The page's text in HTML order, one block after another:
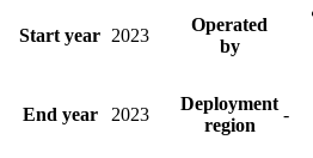
Start year 2023
Operated
by
End year 2023
Deployment
region
-